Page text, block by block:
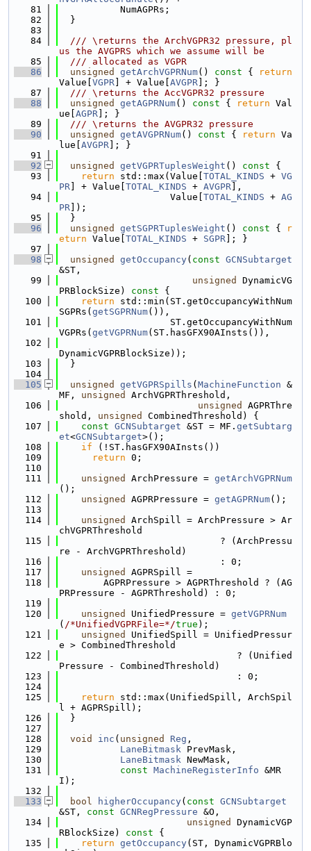
   81
           NumAGPRs;
   82
  }
   83
   84
  /// \returns the ArchVGPR32 pressure, pl
us the AVGPRS which we assume will be
   85
  /// allocated as VGPR
   86
unsigned getArchVGPRNum() const {
return
Value[ VGPR ] + Value[ AVGPR ]; }
   87
  /// \returns the AccVGPR32 pressure
   88
unsigned getAGPRNum() const { return Val
ue[ AGPR ]; }
   89
  /// \returns the AVGPR32 pressure
   90
unsigned getAVGPRNum() const { return Va
lue[ AVGPR ]; }
   91
   92
unsigned getVGPRTuplesWeight () const {
   93
return std::max(Value[ TOTAL_KINDS + VG
PR ] + Value[ TOTAL_KINDS + AVGPR ],
   94
                    Value[
TOTAL_KINDS + AG
PR ]);
   95
  }
   96
unsigned getSGPRTuplesWeight () const {
r
eturn Value[ TOTAL_KINDS + SGPR ]; }
   97
   98
unsigned getOccupancy( const GCNSubtarget
&ST,
   99
unsigned
DynamicVG
PRBlockSize)
const {
  100
return std::min(ST.getOccupancyWithNum
SGPRs( getSGPRNum()),
  101
                    ST.getOccupancyWithNum
VGPRs( getVGPRNum(ST.hasGFX90AInsts()),
  102
DynamicVGPRBlockSize));
  103
  }
  104
  105
unsigned getVGPRSpills ( MachineFunction &
MF, unsigned
ArchVGPRThreshold,
  106
unsigned
AGPRThre
shold, unsigned
CombinedThreshold) {
  107
const GCNSubtarget &ST = MF. getSubtarg
et<GCNSubtarget>();
  108
if (!ST.hasGFX90AInsts())
  109
return 0;
  110
  111
unsigned ArchPressure = getArchVGPRNum
();
  112
unsigned AGPRPressure = getAGPRNum();
  113
  114
unsigned
ArchSpill = ArchPressure > Ar
chVGPRThreshold
  115
                             ? (ArchPressu
re - ArchVGPRThreshold)
  116
                             : 0;
  117
unsigned
AGPRSpill =
  118
        AGPRPressure > AGPRThreshold ? (AG
PRPressure - AGPRThreshold) : 0;
  119
  120
unsigned UnifiedPressure = getVGPRNum
( /*UnifiedVGPRFile=*/true );
  121
unsigned
UnifiedSpill = UnifiedPressur
e > CombinedThreshold
  122
                                ? (Unified
Pressure - CombinedThreshold)
  123
                                : 0;
  124
  125
return std::max(UnifiedSpill, ArchSpil
l + AGPRSpill);
  126
  }
  127
  128
void inc ( unsigned Reg ,
  129
LaneBitmask PrevMask,
  130
LaneBitmask NewMask,
  131
const MachineRegisterInfo &MR
I);
  132
  133
bool higherOccupancy( const GCNSubtarget
&ST, const GCNRegPressure &O,
  134
unsigned
DynamicVGP
RBlockSize)
const {
  135
return getOccupancy(ST, DynamicVGPRBlo